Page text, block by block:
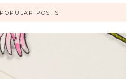
POPULAR POSTS